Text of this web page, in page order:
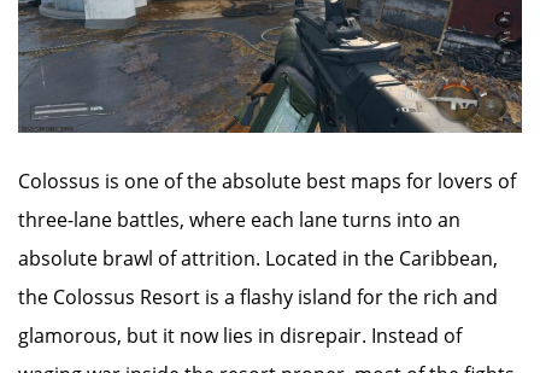
Colossus is one of the absolute best maps for lovers of
three-lane battles, where each lane turns into an
absolute brawl of attrition. Located in the Caribbean,
the Colossus Resort is a flashy island for the rich and
glamorous, but it now lies in disrepair. Instead of